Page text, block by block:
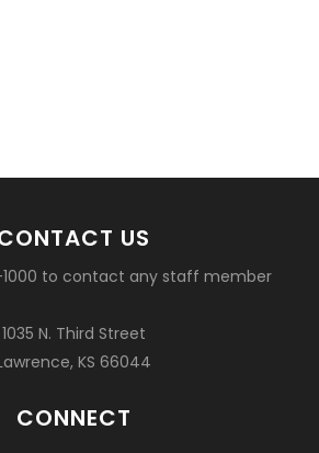
US
1000 to contact any staff member
1035 N. Third Street
KS 66044
CONNECT